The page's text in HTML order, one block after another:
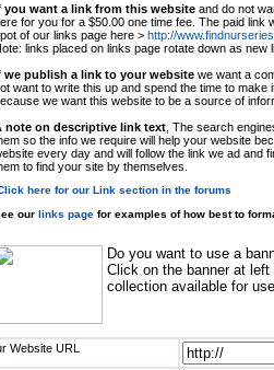
you want a link from this website and do not
for you for a $50.00 one time fee. The paid link
of our links page here > http://
links placed on links page rotate down as new
we publish a link to your website we want a
want to write this up and spend the time to
we want this website to be a source of
note on descriptive link text , The search
so the info we require will help your website
every day and will follow the link we ad and
to find your site by themselves.
here for our Link section in the forums
our links page for examples of how best to
Do you want to use a
Click on the banner at
collection available for
Website URL